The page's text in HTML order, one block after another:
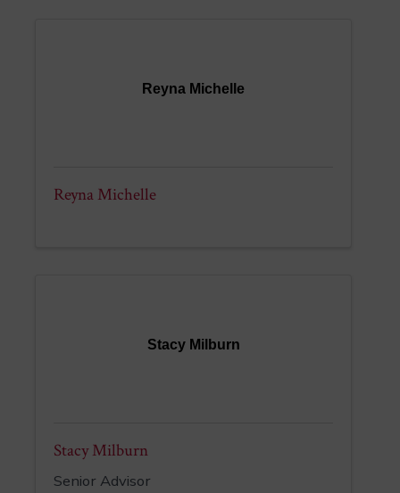
Reyna Michelle
Reyna Michelle
Stacy Milburn
Stacy Milburn
Senior Advisor